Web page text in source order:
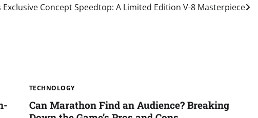
Exclusive Concept Speedtop: A Limited Edition V-8 Masterpiece
TECHNOLOGY
Can Marathon Find an Audience? Breaking